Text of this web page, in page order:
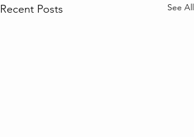
Recent Posts See All